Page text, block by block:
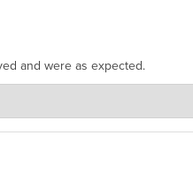
and were as expected.
Clones
Hope you return.